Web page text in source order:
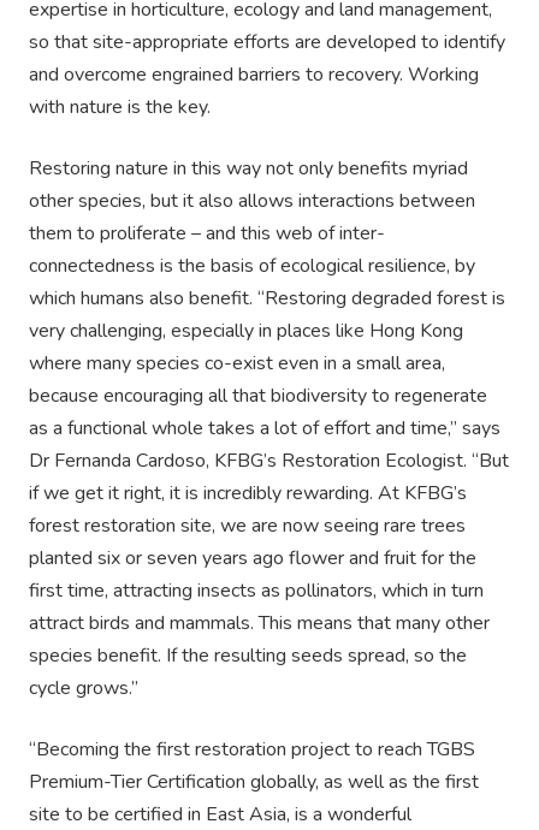
expertise in horticulture, ecology and land management,
so that site-appropriate efforts are developed to identify
and overcome engrained barriers to recovery. Working
with nature is the key.
Restoring nature in this way not only benefits myriad
other species, but it also allows interactions between
them to proliferate – and this web of inter-
connectedness is the basis of ecological resilience, by
which humans also benefit. “Restoring degraded forest is
very challenging, especially in places like Hong Kong
where many species co-exist even in a small area,
because encouraging all that biodiversity to regenerate
as a functional whole takes a lot of effort and time,” says
Dr Fernanda Cardoso, KFBG’s Restoration Ecologist. “But
if we get it right, it is incredibly rewarding. At KFBG’s
forest restoration site, we are now seeing rare trees
planted six or seven years ago flower and fruit for the
first time, attracting insects as pollinators, which in turn
attract birds and mammals. This means that many other
species benefit. If the resulting seeds spread, so the
cycle grows.”
“Becoming the first restoration project to reach TGBS
Premium-Tier Certification globally, as well as the first
site to be certified in East Asia, is a wonderful